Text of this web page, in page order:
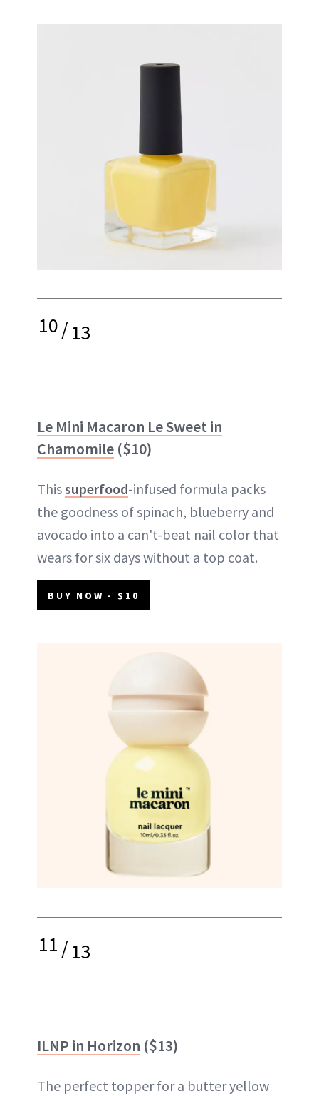
10/13
Le Mini Macaron Le Sweet in
Chamomile ($10)
Thissuperfood-infused formula packs
the goodness of spinach, blueberry and
avocado into a can't-beat nail color that
wears for six days without a top coat.
BUY NOW - $10
11/13
ILNP in Horizon ($13)
The perfect topper for a butter yellow